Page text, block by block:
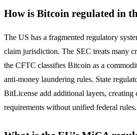
How is Bitcoin regulated in
The US has a fragmented regulatory
claim jurisdiction. The SEC treats many
the CFTC classifies Bitcoin as a
anti-money laundering rules. State
BitLicense add additional layers, creating
requirements without unified federal rules.